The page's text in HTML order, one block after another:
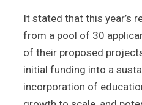
It stated that this year’s
from a pool of 30
of their proposed
initial funding into a
incorporation of